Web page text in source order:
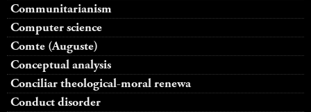
Communitarianism
Computer science
Comte (Auguste)
Conceptual analysis
Conciliar theological-moral renewa
Conduct disorder